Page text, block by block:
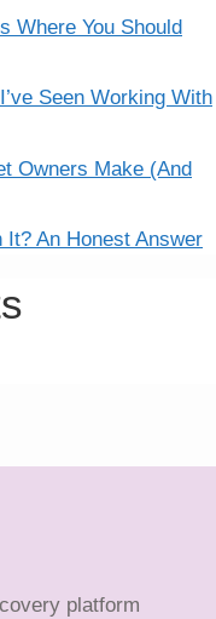
Where You Should
Seen Working With
Owners Make (And
It? An Honest Answer
platform